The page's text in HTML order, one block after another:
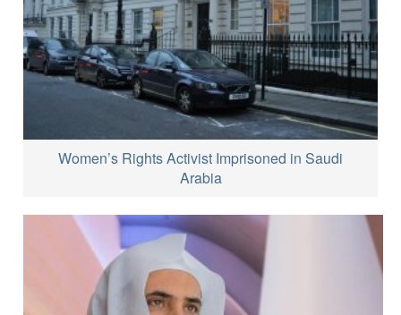
Women’s Rights Activist Imprisoned in Saudi
Arabia